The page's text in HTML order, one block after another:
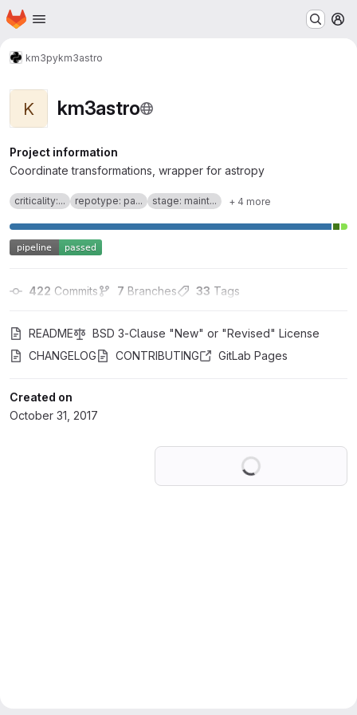
Skip to main content
Homepage
km3pykm3astro
K km3astro
Project information
Coordinate transformations, wrapper for astropy
criticality:... repotype: pa... stage: maint... + 4 more
422 Commits 7 Branches 33 Tags
README
BSD 3-Clause "New" or "Revised" License
CHANGELOG
CONTRIBUTING GitLab Pages
Created on
October 31, 2017